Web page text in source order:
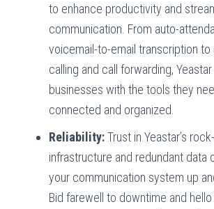
to enhance productivity and
communication. From auto-
voicemail-to-email transcription
calling and call forwarding,
businesses with the tools they
connected and organized.
Reliability:Trust in Yeastar’s
infrastructure and redundant data
your communication system up
Bid farewell to downtime and